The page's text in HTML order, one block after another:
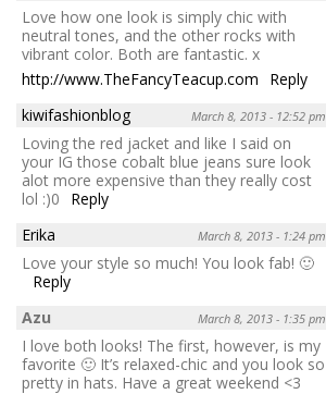
Love how one look is simply chic with
neutral tones, and the other rocks with
vibrant color. Both are fantastic. x
http://www.TheFancyTeacup.com
Reply
kiwifashionblog
March 8, 2013 - 12:52 pm
Loving the red jacket and like I said on
your IG those cobalt blue jeans sure look
alot more expensive than they really cost
lol :)0
Reply
Erika
March 8, 2013 - 1:24 pm
Love your style so much! You look fab! 🙂
Reply
Azu
March 8, 2013 - 1:35 pm
I love both looks! The first, however, is my
favorite 🙂 It’s relaxed-chic and you look so
pretty in hats. Have a great weekend <3